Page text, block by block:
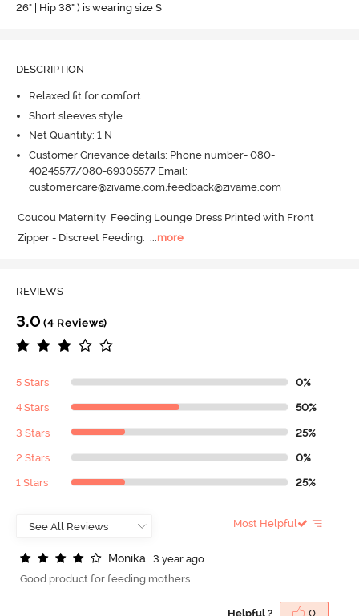
26" | Hip 38" ) is wearing size S
DESCRIPTION
Relaxed fit for comfort
Short sleeves style
Net Quantity: 1 N
Customer Grievance details: Phone number- 080-
40245577/080-69305577 Email:
customercare@zivame.com,feedback@zivame.com
Coucou Maternity  Feeding Lounge Dress Printed with Front
Zipper - Discreet Feeding. ...more
REVIEWS
3.0 (4 Reviews)
5 Stars 0%
4 Stars 50%
3 Stars 25%
2 Stars 0%
1 Stars 25%
Most Helpful
Monika
3 year ago
Good product for feeding mothers
Helpful ? 0